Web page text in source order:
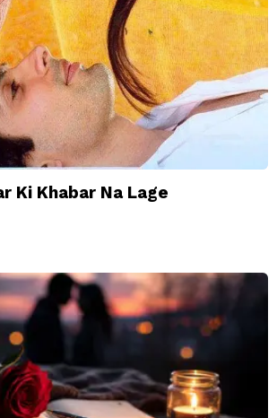
Ki Khabar Na Lage